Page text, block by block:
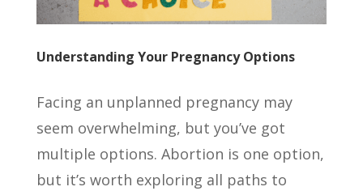
Understanding Your Pregnancy Options
Facing an unplanned pregnancy may
seem overwhelming, but you’ve got
multiple options. Abortion is one option,
but it’s worth exploring all paths to